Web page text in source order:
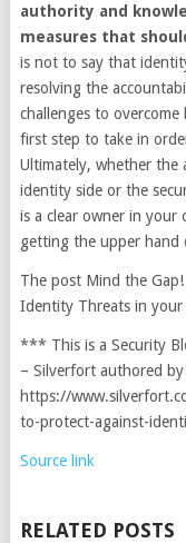
authority and
measures that
is not to say that
resolving the
challenges to
first step to take in
Ultimately, whether the
identity side or the
is a clear owner in your
getting the upper hand
The post Mind the
Identity Threats in
*** This is a Security
– Silverfort authored
https://
to-protect-against-
Source link
RELATED POSTS